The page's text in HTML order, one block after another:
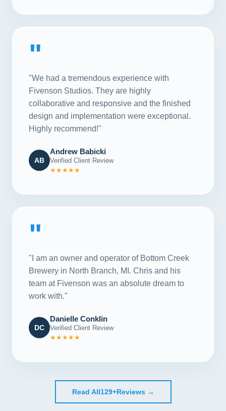
"
"We had a tremendous experience with
Fivenson Studios. They are highly
collaborative and responsive and the finished
design and implementation were exceptional.
Highly recommend!"
AB
Andrew Babicki
Verified Client Review
★★★★★
"
"I am an owner and operator of Bottom Creek
Brewery in North Branch, MI. Chris and his
team at Fivenson was an absolute dream to
work with."
DC
Danielle Conklin
Verified Client Review
★★★★★
Read All129+Reviews →